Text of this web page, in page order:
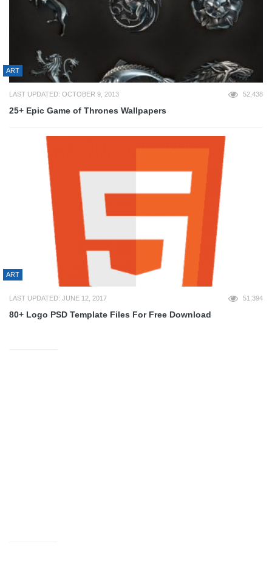
ART
LAST UPDATED: OCTOBER 9, 2013 52,438
25+ Epic Game of Thrones Wallpapers
ART
LAST UPDATED: JUNE 12, 2017 51,394
80+ Logo PSD Template Files For Free Download